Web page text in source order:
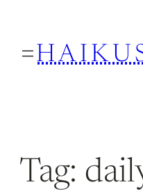
content
Tag: